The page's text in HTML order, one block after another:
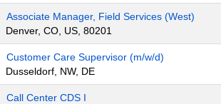
Associate Manager, Field Services (West)
Denver, CO, US, 80201
Customer Care Supervisor (m/w/d)
Dusseldorf, NW, DE
Call Center CDS I